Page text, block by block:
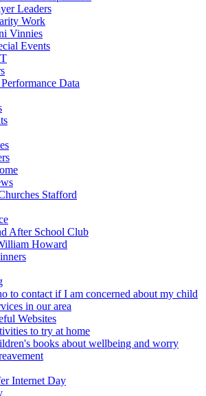
Leaders
Work
Vinnies
Events
Data
Stafford
After School Club
Howard
to contact if I am concerned about my child
in our area
Websites
to try at home
books about wellbeing and worry
Internet Day